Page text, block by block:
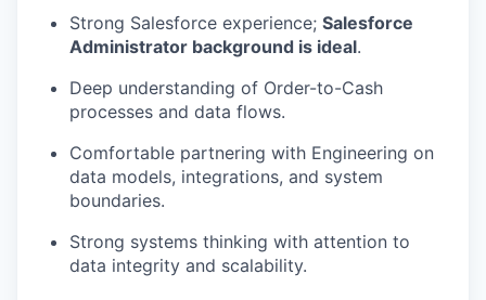
Strong Salesforce experience; Salesforce
Administrator background is ideal.
Deep understanding of Order-to-Cash
processes and data flows.
Comfortable partnering with Engineering on
data models, integrations, and system
boundaries.
Strong systems thinking with attention to
data integrity and scalability.